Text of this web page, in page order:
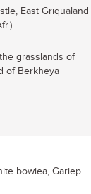
East Griqualand
grasslands of
of Berkheya
bowiea, Gariep